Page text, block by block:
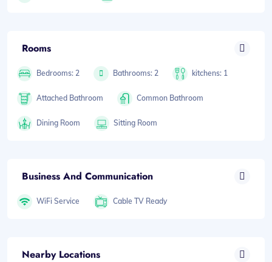
Rooms
Bedrooms: 2 Bathrooms: 2 kitchens: 1
Attached Bathroom Common Bathroom
Dining Room Sitting Room
Business And Communication
WiFi Service Cable TV Ready
Nearby Locations